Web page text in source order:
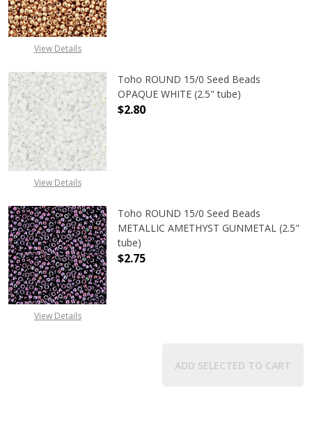
View Details
View Details
Toho ROUND 15/0 Seed Beads
OPAQUE WHITE (2.5" tube)
$2.80
View Details
Toho ROUND 15/0 Seed Beads
METALLIC AMETHYST GUNMETAL (2.5"
tube)
$2.75
ADD SELECTED TO CART